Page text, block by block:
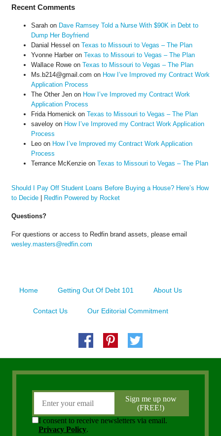
Recent Comments
Sarahon Dave Ramsey Told a Nurse With $90K in Debt to
Dump Her Boyfriend
Danial Hessel on Texas to Missouri to Vegas – The Plan
Yvonne Harberon Texas to Missouri to Vegas – The Plan
Wallace Roweon Texas to Missouri to Vegas – The Plan
Ms.b214@gmail.com on How I’ve Improved my Contract Work
Application Process
The Other Jenon How I’ve Improved my Contract Work
Application Process
Frida Homenickon Texas to Missouri to Vegas – The Plan
saveloyon How I’ve Improved my Contract Work Application
Process
Leoon How I’ve Improved my Contract Work Application
Process
Terrance McKenzieon Texas to Missouri to Vegas – The Plan
Should I Pay Off Student Loans Before Buying a House? Here’s How
to Decide| Redfin Powered by Rocket
Questions?
For questions or access to Redfin brand assets, please email
wesley.masters@redfin.com
Home Getting Out Of Debt 101 About Us
Contact Us Our Editorial Commitment